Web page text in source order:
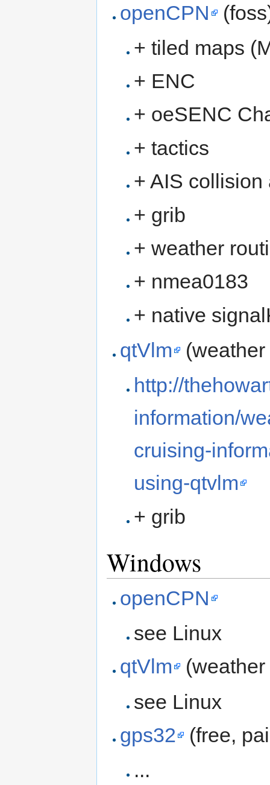
openCPN
+ tiled maps
+ ENC
+ oeSENC
+ tactics
+ AIS collision
+ grib
+ weather
+ nmea0183
+ native
qtVlm
http://
information/
cruising-
using-qtvlm
+ grib
Windows
openCPN
see Linux
qtVlm
see Linux
gps32
(free,
...